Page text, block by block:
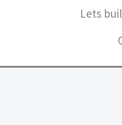
Lets